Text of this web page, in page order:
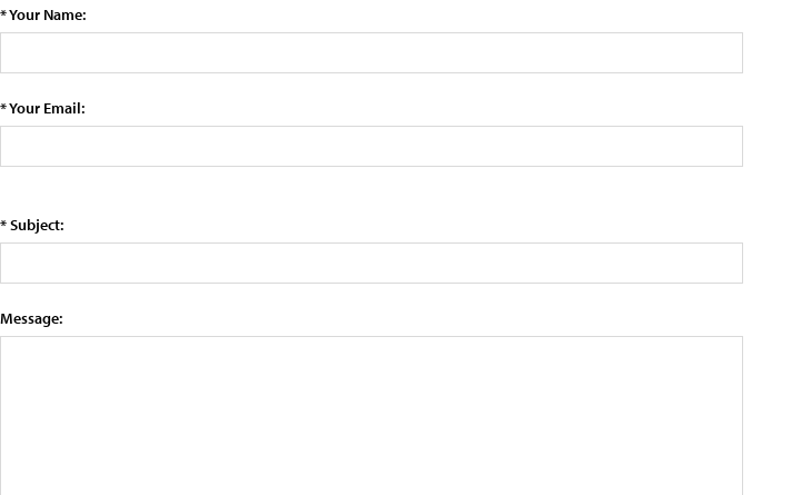
* Your Name:
* Your Email:
* Subject:
Message: